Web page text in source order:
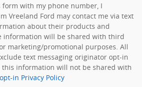
with my phone number, I
Vreeland Ford may contact me via text
about their products and
information will be shared with third
marketing/promotional purposes. All
text messaging originator opt-in
this information will not be shared with
opt-in Privacy Policy